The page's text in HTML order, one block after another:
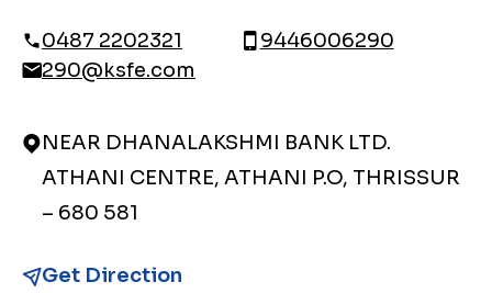
0487 2202321
9446006290
290@ksfe.com
NEAR DHANALAKSHMI BANK LTD.
ATHANI CENTRE, ATHANI P.O, THRISSUR
– 680 581
Get Direction